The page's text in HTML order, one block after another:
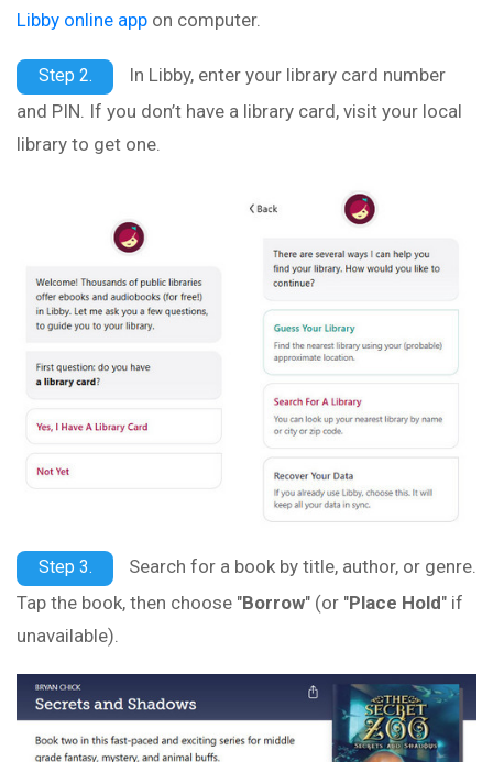
Libby online app on computer.
Step 2.
In Libby, enter your library card number
and PIN. If you don’t have a library card, visit your local
library to get one.
Step 3.
Search for a book by title, author, or genre.
Tap the book, then choose "Borrow" (or "Place Hold" if
unavailable).